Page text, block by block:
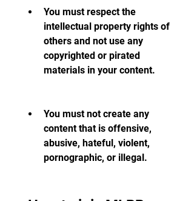
You must respect the
intellectual property rights of
others and not use any
copyrighted or pirated
materials in your content.
You must not create any
content that is offensive,
abusive, hateful, violent,
pornographic, or illegal.